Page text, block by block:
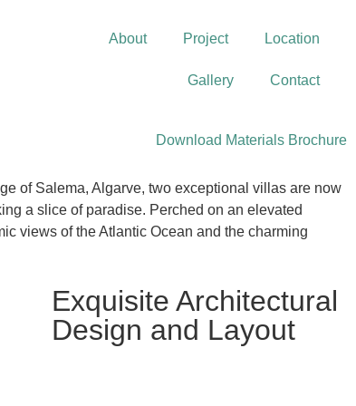
About Project Location
Gallery Contact
Download Materials Brochure
of Salema, Algarve, two exceptional villas are now
a slice of paradise. Perched on an elevated
views of the Atlantic Ocean and the charming
Exquisite Architectural
Design and Layout